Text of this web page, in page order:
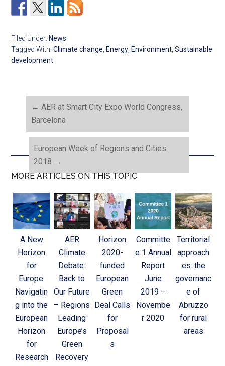
Filed Under: News
Tagged With:Climate change Energy Environment ,Sustainable
development
← AER at Smart City Expo World Congress,
Barcelona
European Week of Regions and Cities
2018 →
MORE ARTICLES ON THIS TOPIC
A New
Horizon
for
Europe:
Navigatin
g into the
European
Horizon
for
Research
AER
Climate
Debate:
Back to
Our Future
– Regions
Leading
Europe’s
Green
Recovery
Horizon
2020-
funded
European
Green
Deal Calls
for
Proposal
s
Committe
e 1 Annual
Report
June
2019 –
Novembe
r 2020
Territorial
approach
es: the
governanc
e of
Abruzzo
for rural
areas